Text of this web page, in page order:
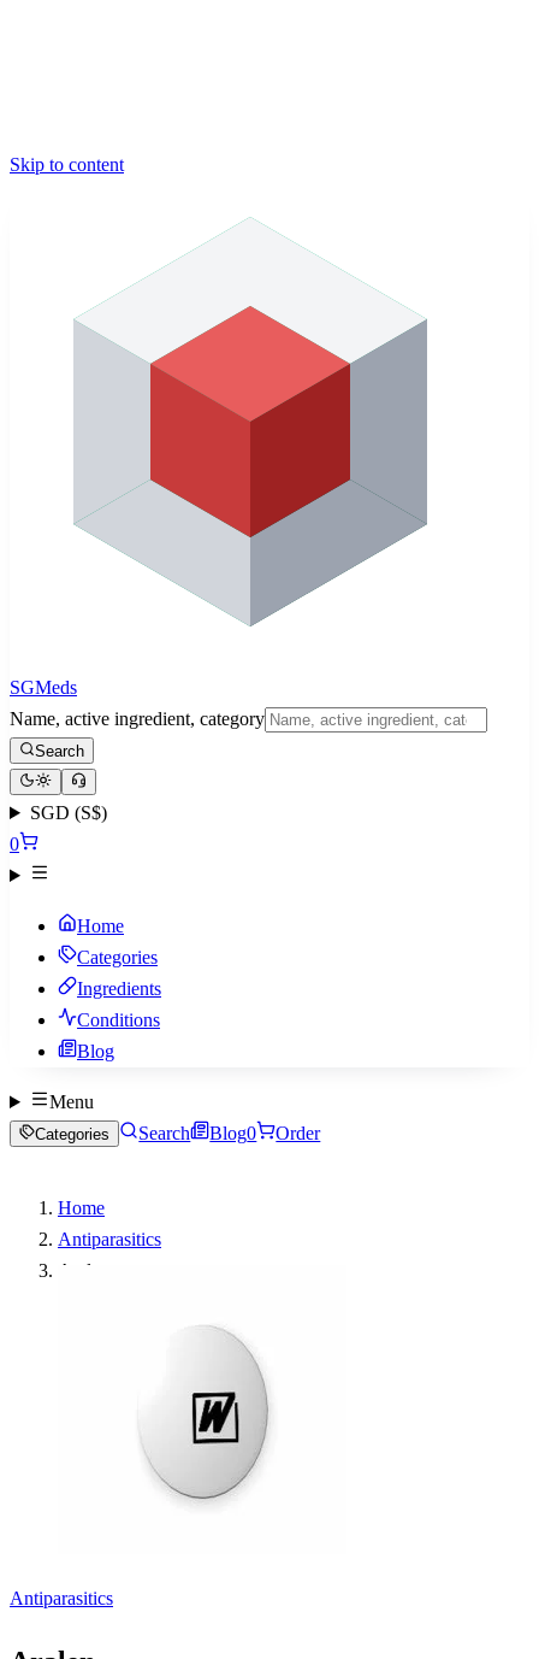
Skip to content
SGMeds
Name, active ingredient, category
Search
SGD (S$)
0
Home
Categories
Ingredients
Conditions
Blog
Menu
Categories Search Blog0 Order
Home
Antiparasitics
Aralen
Antiparasitics